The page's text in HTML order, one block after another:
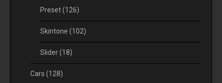
Preset(126)
Skintone (102)
Slider(18)
Cars (128)